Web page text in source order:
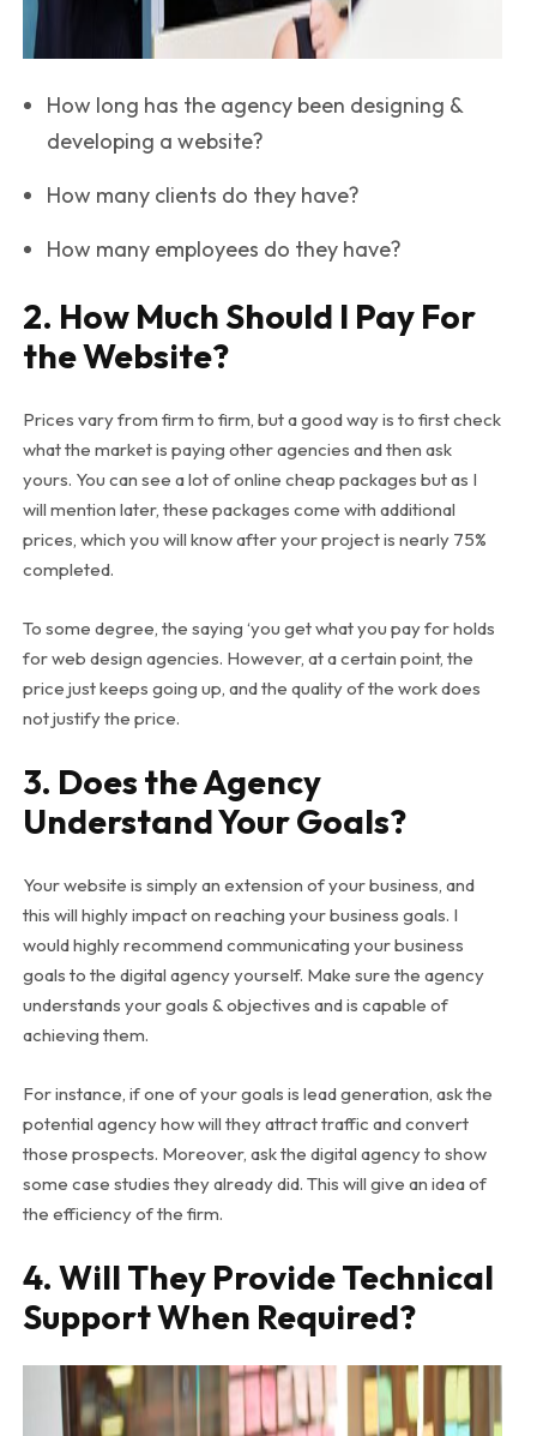
How long has the agency been designing &
developing a website?
How many clients do they have?
How many employees do they have?
2. How Much Should I Pay For
the Website?
Prices vary from firm to firm, but a good way is to first check
what the market is paying other agencies and then ask
yours. You can see a lot of online cheap packages but as I
will mention later, these packages come with additional
prices, which you will know after your project is nearly 75%
completed.
To some degree, the saying ‘you get what you pay for holds
for web design agencies. However, at a certain point, the
price just keeps going up, and the quality of the work does
not justify the price.
3. Does the Agency
Understand Your Goals?
Your website is simply an extension of your business, and
this will highly impact on reaching your business goals. I
would highly recommend communicating your business
goals to the digital agency yourself. Make sure the agency
understands your goals & objectives and is capable of
achieving them.
For instance, if one of your goals is lead generation, ask the
potential agency how will they attract traffic and convert
those prospects. Moreover, ask the digital agency to show
some case studies they already did. This will give an idea of
the efficiency of the firm.
4. Will They Provide Technical
Support When Required?